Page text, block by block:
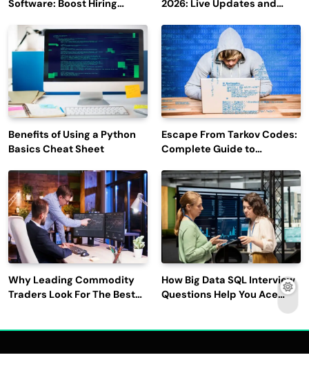
Software: Boost Hiring
Engagement
2026: Live Updates and
Benefits of Using a Python
Basics Cheat Sheet
Escape From Tarkov Codes:
Complete Guide to
Latest Updates
Why Leading Commodity
Traders Look For The Best
How Big Data SQL Interview
Questions Help You Ace